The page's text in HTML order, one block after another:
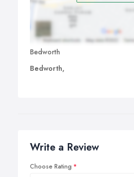
Bedworth
Bedworth,
Write a Review
Choose Rating